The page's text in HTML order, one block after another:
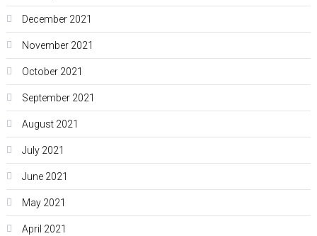
December 2021
November 2021
October 2021
September 2021
August 2021
July 2021
June 2021
May 2021
April 2021